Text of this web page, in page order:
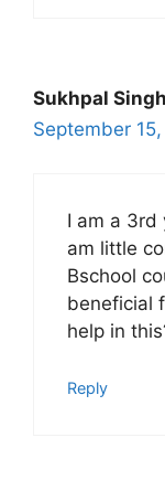
Sukhpal Singh
September
I am a 3rd
am little
Bschool
beneficial
help in
Reply